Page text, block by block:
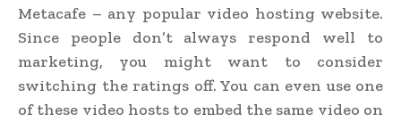
Metacafe – any popular video hosting website.
Since people don’t always respond well to
marketing, you might want to consider
switching the ratings off. You can even use one
of these video hosts to embed the same video on